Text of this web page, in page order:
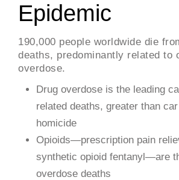
Epidemic
​190,000 people worldwide die
deaths, predominantly related to
overdose.
Drug overdose is the leading
related deaths, greater than
homicide
Opioids—prescription pain
synthetic opioid fentanyl—are
overdose deaths